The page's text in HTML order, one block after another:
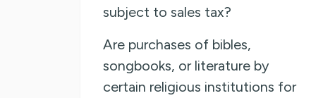
subject to sales tax?
Are purchases of bibles,
songbooks, or literature by
certain religious institutions for